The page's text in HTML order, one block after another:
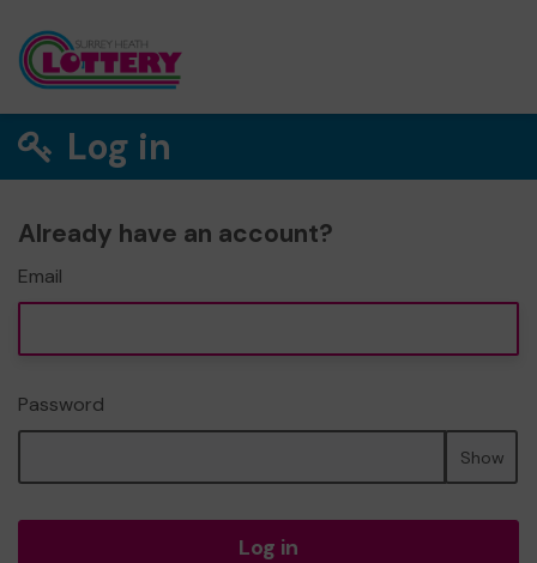
Log in
Already have an account?
Email
Password
Show
Log in